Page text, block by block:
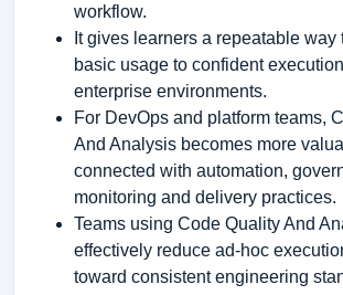
workflow.
It gives learners a repeatable way
basic usage to confident
enterprise environments.
For DevOps and platform teams,
And Analysis becomes more
connected with automation,
monitoring and delivery practices.
Teams using Code Quality And
effectively reduce ad-hoc
toward consistent engineering